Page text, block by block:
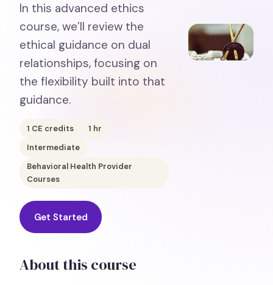
In this advanced ethics
course, we’ll review the
ethical guidance on dual
relationships, focusing on
the flexibility built into that
guidance.
1 CE credits 1 hr
Intermediate
Behavioral Health Provider
Courses
Get Started
About this course